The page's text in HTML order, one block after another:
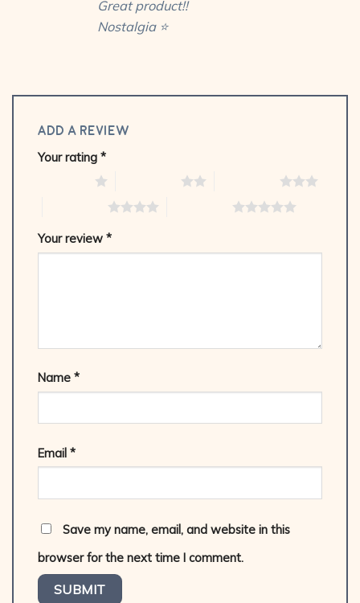
of 5
Great product!!
Nostalgia ⭐
Add a review
Your rating *
Your review *
Name *
Email *
Save my name, email, and website in this
browser for the next time I comment.